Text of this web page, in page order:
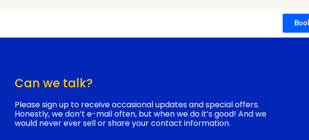
Can we talk?
Please sign up to receive occasional updates and special offers.
Honestly, we don’t e-mail often, but when we do it’s good! And we
would never ever sell or share your contact information.